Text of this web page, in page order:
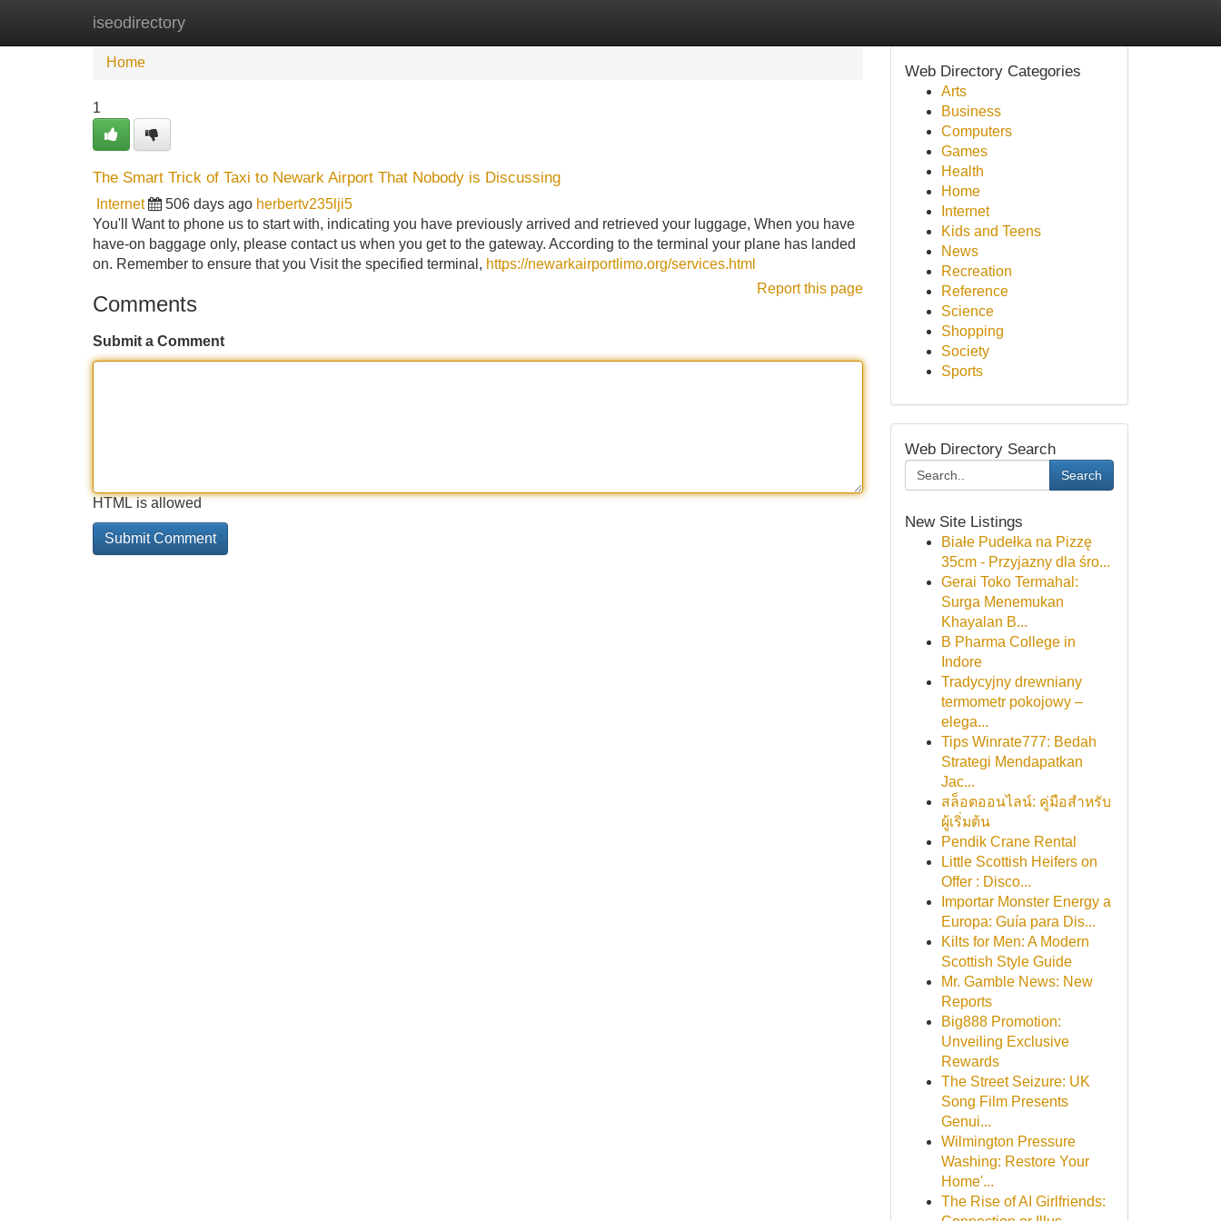
iseodirectory
Home
Home
1
The Smart Trick of Taxi to Newark Airport That Nobody is Discussing
Internet 506 days ago herbertv235lji5
You'll Want to phone us to start with, indicating you have previously arrived and retrieved your luggage, When you have
have-on baggage only, please contact us when you get to the gateway. According to the terminal your plane has landed
on. Remember to ensure that you Visit the specified terminal, https://newarkairportlimo.org/services.html
Report this page
Comments
Submit a Comment
HTML is allowed
Web Directory Categories
Arts
Business
Computers
Games
Health
Home
Internet
Kids and Teens
News
Recreation
Reference
Science
Shopping
Society
Sports
Web Directory Search
Search
New Site Listings
Białe Pudełka na Pizzę
35cm - Przyjazny dla śro...
Gerai Toko Termahal:
Surga Menemukan
Khayalan B...
B Pharma College in
Indore
Tradycyjny drewniany
termometr pokojowy –
elega...
Tips Winrate777: Bedah
Strategi Mendapatkan
Jac...
สล็อตออนไลน์: คู่มือสำหรับ
ผู้เริ่มต้น
Pendik Crane Rental
Little Scottish Heifers on
Offer : Disco...
Importar Monster Energy a
Europa: Guía para Dis...
Kilts for Men: A Modern
Scottish Style Guide
Mr. Gamble News: New
Reports
Big888 Promotion:
Unveiling Exclusive
Rewards
The Street Seizure: UK
Song Film Presents
Genui...
Wilmington Pressure
Washing: Restore Your
Home'...
The Rise of AI Girlfriends: